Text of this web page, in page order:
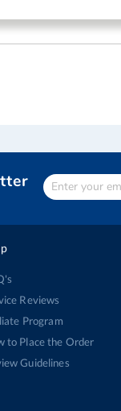
Enter
Your
address
Reviews
Program
to Place the Order
Guidelines